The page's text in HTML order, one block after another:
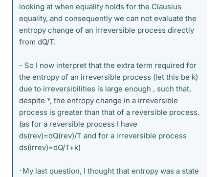
looking at when equality holds for the Clausius
equality, and consequently we can not evaluate the
entropy change of an irreversible process directly
from dQ/T.
- So I now interpret that the extra term required for
the entropy of an irreversible process (let this be k)
due to irreversibilities is large enough , such that,
despite *, the entropy change in a irreversible
process is greater than that of a reversible process.
(as for a reversible process I have
ds(rev)=dQ(rev)/T and for a irreversible process
ds(irrev)=dQ/T+k)
-My last question, I thought that entropy was a state